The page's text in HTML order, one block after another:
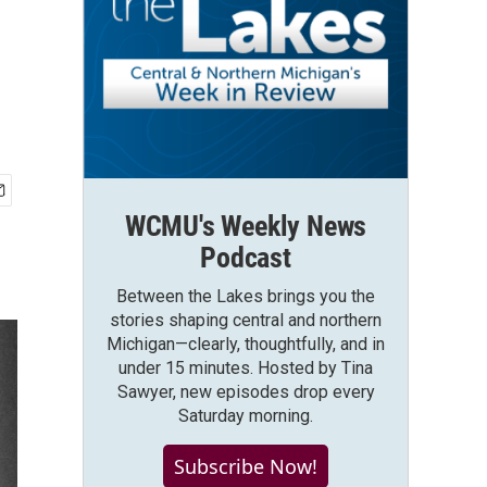
WCMU's Weekly News
Podcast
Between the Lakes brings you the
stories shaping central and northern
Michigan—clearly, thoughtfully, and in
under 15 minutes. Hosted by Tina
Sawyer, new episodes drop every
Saturday morning.
Subscribe Now!